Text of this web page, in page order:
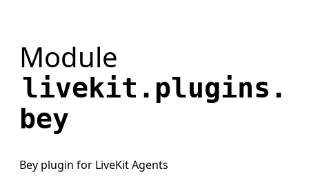
Module
livekit.plugins.
bey
Bey plugin for LiveKit Agents